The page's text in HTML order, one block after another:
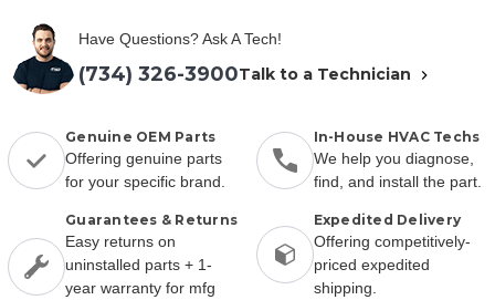
Have Questions? Ask A Tech!
(734) 326-3900Talk to a Technician
Genuine OEM Parts
Offering genuine parts
for your specific brand.
In-House HVAC Techs
We help you diagnose,
find, and install the part.
Guarantees & Returns
Easy returns on
uninstalled parts + 1-
year warranty for mfg
Expedited Delivery
Offering competitively-
priced expedited
shipping.